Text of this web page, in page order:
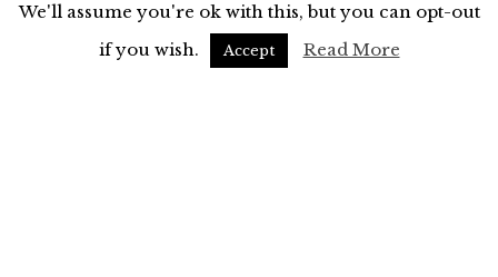
We'll assume you're ok with this, but you can opt-out
if you wish.
Accept Read More